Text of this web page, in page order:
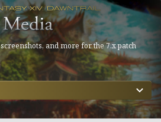
and more for the 7.x patch